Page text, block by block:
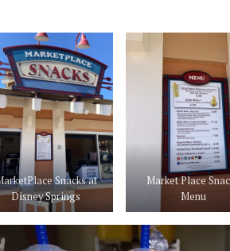
Snacks at
Disney Springs
Market Place
Menu